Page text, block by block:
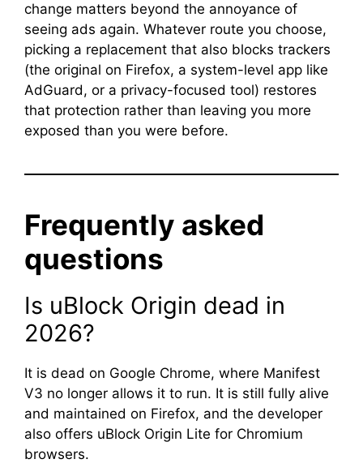
change matters beyond the annoyance of
seeing ads again. Whatever route you choose,
picking a replacement that also blocks trackers
(the original on Firefox, a system-level app like
AdGuard, or a privacy-focused tool) restores
that protection rather than leaving you more
exposed than you were before.
Frequently asked
questions
Is uBlock Origin dead in
2026?
It is dead on Google Chrome, where Manifest
V3 no longer allows it to run. It is still fully alive
and maintained on Firefox, and the developer
also offers uBlock Origin Lite for Chromium
browsers.